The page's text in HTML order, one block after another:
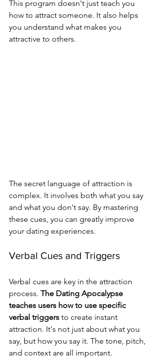
This program doesn't just teach you
how to attract someone. It also helps
you understand what makes you
attractive to others.
The secret language of attraction is
complex. It involves both what you say
and what you don't say. By mastering
these cues, you can greatly improve
your dating experiences.
Verbal Cues and Triggers
Verbal cues are key in the attraction
process. The Dating Apocalypse
teaches users how to use specific
verbal triggers to create instant
attraction. It's not just about what you
say, but how you say it. The tone, pitch,
and context are all important.